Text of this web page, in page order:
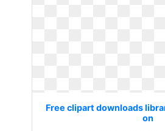
Free clipart downloads
on